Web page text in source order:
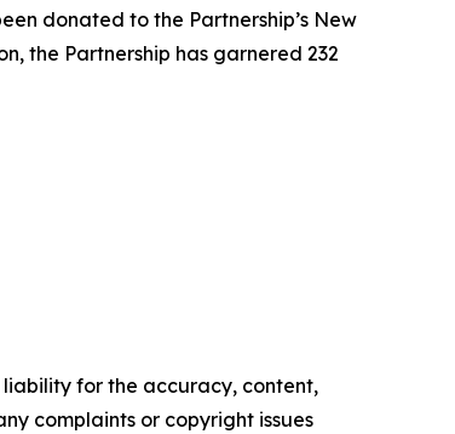
donated to the Partnership’s New
the Partnership has garnered 232
liability for the accuracy, content,
complaints or copyright issues